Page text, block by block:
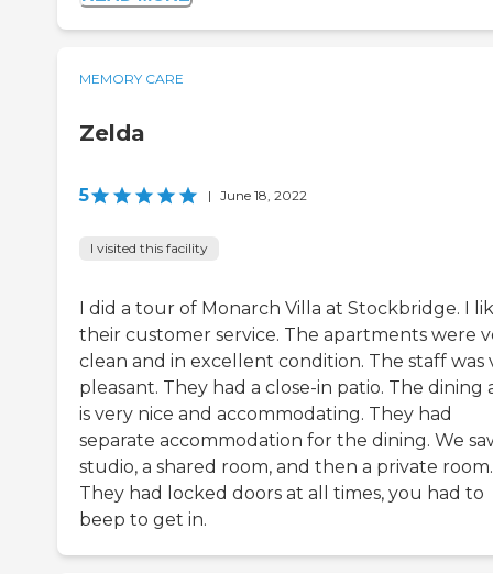
MEMORY CARE
Zelda
5 | June 18, 2022
I visited this facility
I did a tour of Monarch Villa at Stockbridge. I
their customer service. The apartments were
clean and in excellent condition. The staff was
pleasant. They had a close-in patio. The dining
is very nice and accommodating. They had
separate accommodation for the dining. We
studio, a shared room, and then a private room.
They had locked doors at all times, you had to
beep to get in.